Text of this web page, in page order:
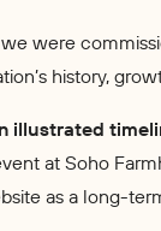
were
history,
illustrated
at Soho
as a long-